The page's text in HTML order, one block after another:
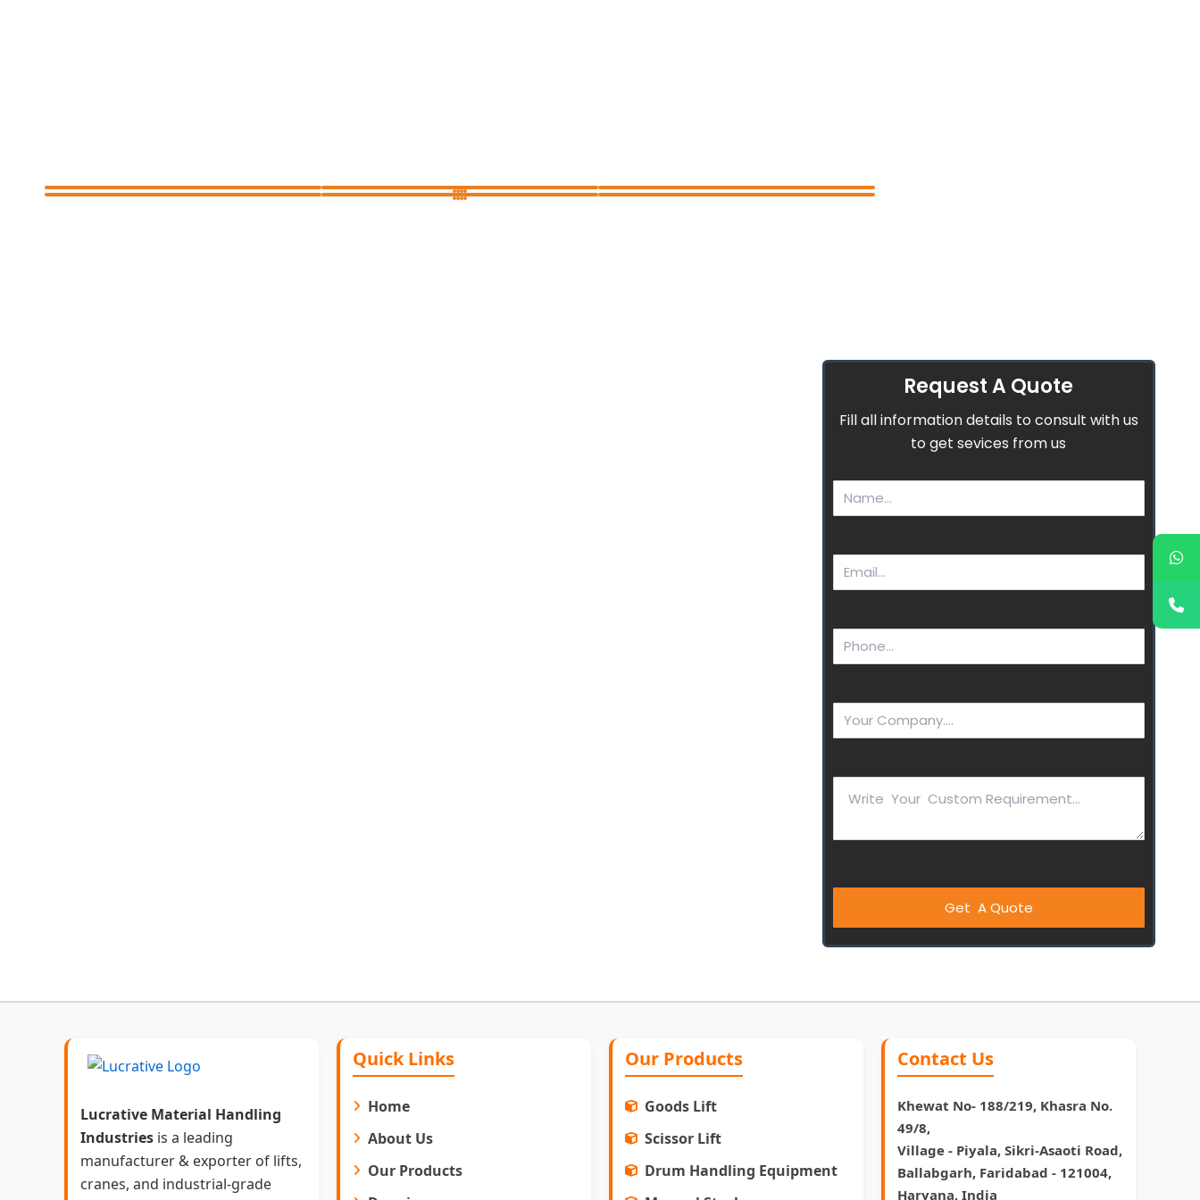
Request A Quote
Fill all information details to consult with us
to get sevices from us
Lucrative Material Handling
Industries is a leading
manufacturer & exporter of lifts,
cranes, and industrial-grade
Quick Links
Home
About Us
Our Products
Our Products
Goods Lift
Scissor Lift
Drum Handling Equipment
Contact Us
Khewat No- 188/219, Khasra No.
49/8,
Village - Piyala, Sikri-Asaoti Road,
Ballabgarh, Faridabad - 121004,
Haryana, India